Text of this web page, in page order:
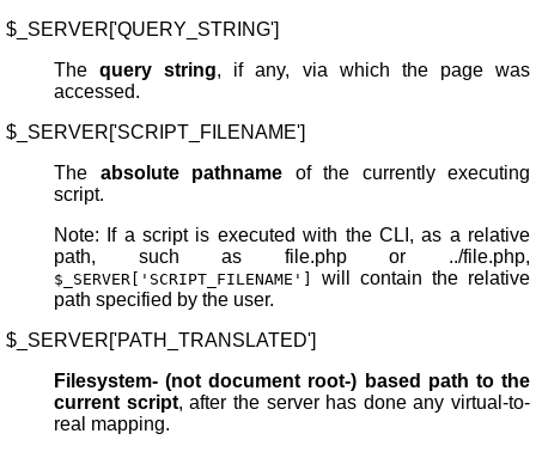
$_SERVER['QUERY_STRING']
Thequery string, if any, via which the page was
accessed.
$_SERVER['SCRIPT_FILENAME']
The absolute pathname of the currently executing
script.
Note: If a script is executed with the CLI, as a relative
path, such as file.php or ../file.php,
$_SERVER['SCRIPT_FILENAME']
will contain the relative
path specified by the user.
$_SERVER['PATH_TRANSLATED']
Filesystem- (not document root-) based path to the
current script, after the server has done any virtual-to-
real mapping.